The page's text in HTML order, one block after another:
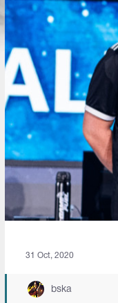
31 Oct, 2020
bska